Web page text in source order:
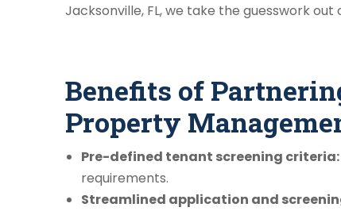
Jacksonville, FL, we take the guesswork
Benefits of
Property
Pre-defined tenant screening criteria:
requirements.
Streamlined application and